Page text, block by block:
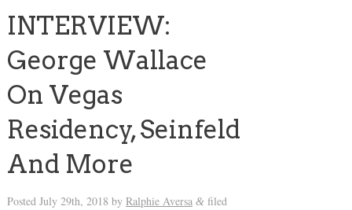
INTERVIEW:
George Wallace
On Vegas
Residency, Seinfeld
And More
Posted July 29th, 2018 by Ralphie Aversa &filed